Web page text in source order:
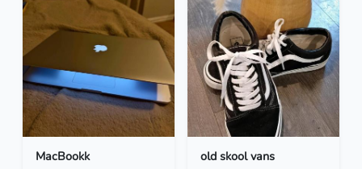
MacBookk old skool vans